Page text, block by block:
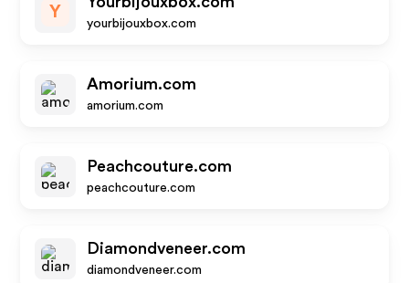
Y
yourbijouxbox.com
Amorium.com
amorium.com
Peachcouture.com
peachcouture.com
Diamondveneer.com
diamondveneer.com